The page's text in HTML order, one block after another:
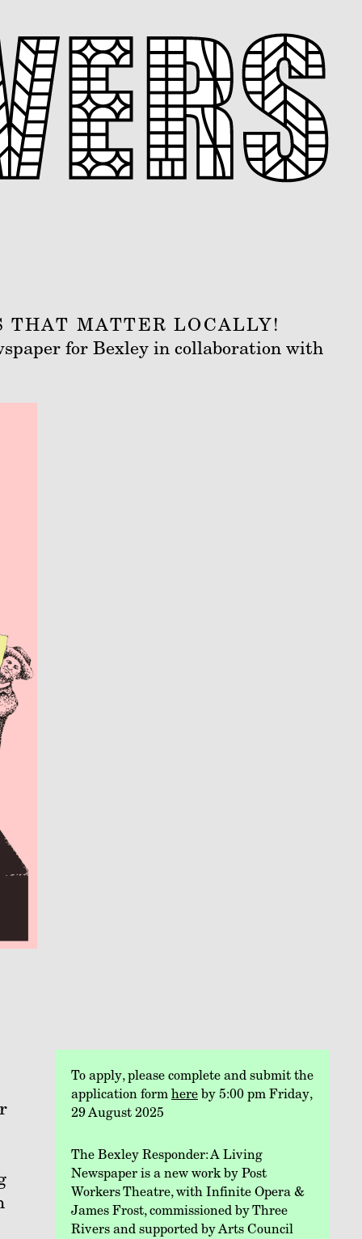
THAT MATTER LOCALLY!
for Bexley in collaboration with
To apply, please complete and submit the
application form here by 5:00 pm Friday,
29 August 2025
The Bexley Responder: A Living
Newspaper is a new work by Post
Workers Theatre, with Infinite Opera &
James Frost, commissioned by Three
Rivers and supported by Arts Council